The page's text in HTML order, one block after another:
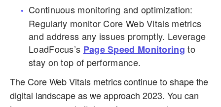
Continuous monitoring and optimization:
Regularly monitor Core Web Vitals metrics
and address any issues promptly. Leverage
LoadFocus’s Page Speed Monitoring to
stay on top of performance.
The Core Web Vitals metrics continue to shape the
digital landscape as we approach 2023. You can